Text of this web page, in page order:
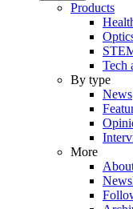
Products
Tech
By type
News
More